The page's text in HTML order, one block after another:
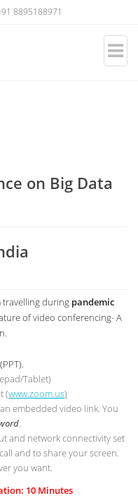
8895188971
on Big Data
during pandemic
of video conferencing- A
Tablet)
(www.zoom.us)
embedded video link. You
.
and network connectivity set
and to share your screen.
you want.
10 Minutes